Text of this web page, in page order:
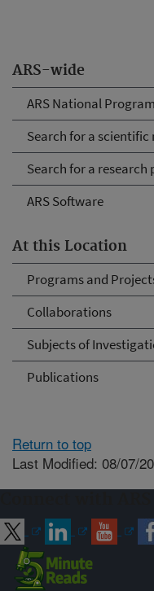
ARS-wide
ARS National
Search for a
Search for a research
ARS Software
At this Location
Programs and
Collaborations
Subjects of
Publications
Return to top
Last Modified: 08/07/